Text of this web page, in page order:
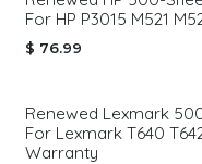
For HP P3015 M521
$ 76.99
Renewed Lexmark
For Lexmark T640
Warranty